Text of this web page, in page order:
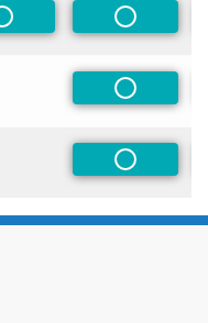
Non-PreferredNon-
Non-
Non-